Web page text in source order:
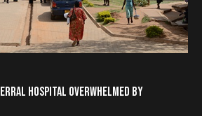
HOSPITAL OVERWHELMED BY